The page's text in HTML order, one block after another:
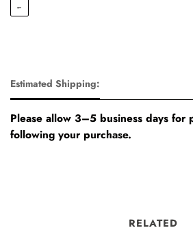
←
Estimated Shipping:
Please allow 3–5 business days for
following your purchase.
RELATED